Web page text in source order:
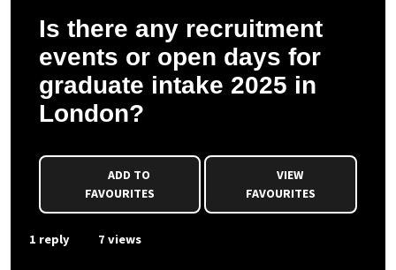
Is there any recruitment
events or open days for
graduate intake 2025 in
London?
FAVOURITES
VIEW
FAVOURITES
1 reply 7 views